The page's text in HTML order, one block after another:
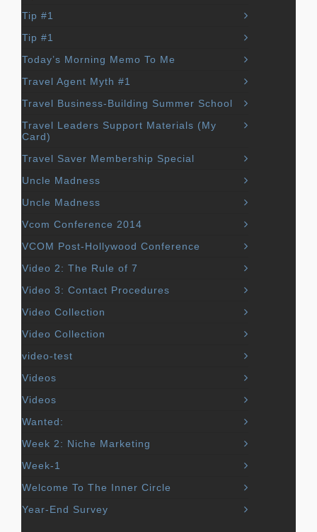
Tip #1
Tip #1
Today’s Morning Memo To Me
Travel Agent Myth #1
Travel Business-Building Summer School
Travel Leaders Support Materials (My
Card)
Travel Saver Membership Special
Uncle Madness
Uncle Madness
Vcom Conference 2014
VCOM Post-Hollywood Conference
Video 2: The Rule of 7
Video 3: Contact Procedures
Video Collection
Video Collection
video-test
Videos
Videos
Wanted:
Week 2: Niche Marketing
Week-1
Welcome To The Inner Circle
Year-End Survey